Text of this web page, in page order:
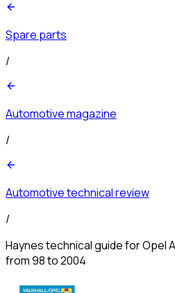
Spare parts
/
Automotive magazine
/
Automotive technical review
/
Haynes technical guide for Opel
from 98 to 2004